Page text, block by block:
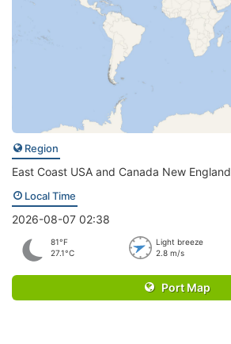
Region
East Coast USA and Canada New England
Local Time
2026-08-07 02:38
81°F
27.1°C
Light breeze
2.8 m/s
Port Map